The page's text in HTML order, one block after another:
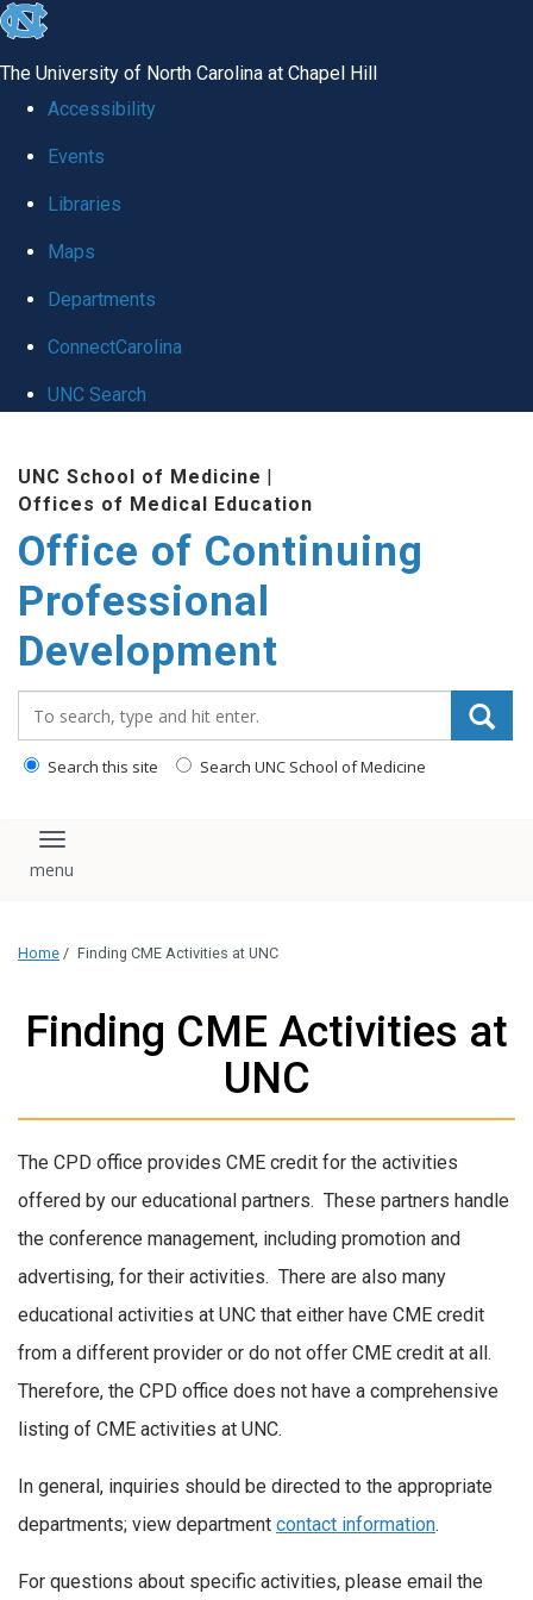
skip
global
The University of North Carolina at Chapel Hill
Accessibility
Events
Libraries
Maps
Departments
ConnectCarolina
UNC Search
content
UNC School of Medicine |
Offices of Medical Education
Office of Continuing
Professional
Development
Search this site Search UNC School of Medicine
Toggle navigation
Home / Finding CME Activities at UNC
Finding CME Activities at
UNC
The CPD office provides CME credit for the activities
offered by our educational partners. These partners handle
the conference management, including promotion and
advertising, for their activities. There are also many
educational activities at UNC that either have CME credit
from a different provider or do not offer CME credit at all.
Therefore, the CPD office does not have a comprehensive
listing of CME activities at UNC.
In general, inquiries should be directed to the appropriate
departments; view department contact information.
For questions about specific activities, please email the